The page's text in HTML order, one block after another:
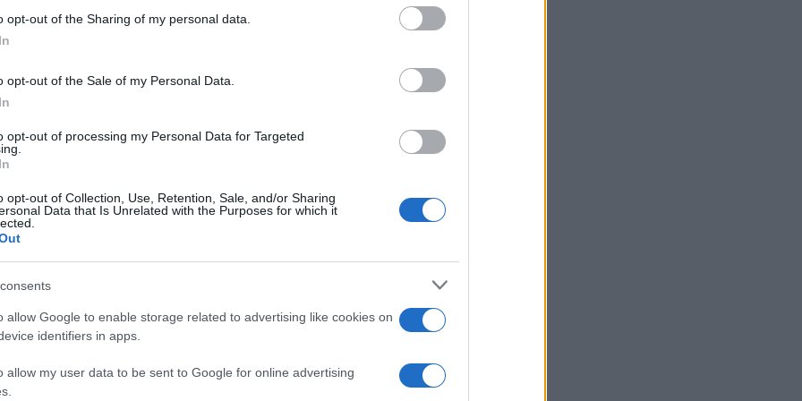
opt-out of the Sharing of my personal data.
opt-out of the Sale of my Personal Data.
opt-out of processing my Personal Data for Targeted
opt-out of Collection, Use, Retention, Sale, and/or Sharing
Data that Is Unrelated with the Purposes for which it
allow Google to enable storage related to advertising like cookies on
identifiers in apps.
allow my user data to be sent to Google for online advertising
ΣΑΡΑΚΑΤΣΑΝΗΣ